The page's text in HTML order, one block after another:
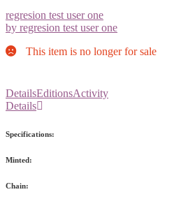
regresion test user one
by regresion test user one
This item is no longer for sale
DetailsEditionsActivity
Details
Specifications:
Minted:
Chain: